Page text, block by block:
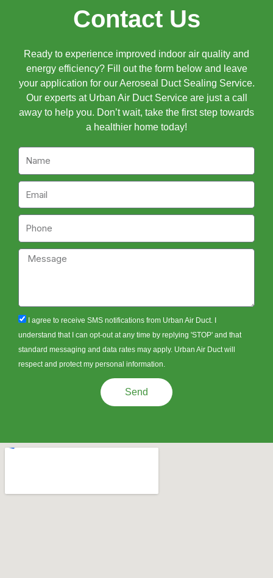
Contact Us
Ready to experience improved indoor air quality and
energy efficiency? Fill out the form below and leave
your application for our Aeroseal Duct Sealing Service.
Our experts at Urban Air Duct Service are just a call
away to help you. Don’t wait, take the first step towards
a healthier home today!
Message
sms_opt
I agree to receive SMS notifications from Urban Air Duct. I
understand that I can opt-out at any time by replying 'STOP' and that
standard messaging and data rates may apply. Urban Air Duct will
respect and protect my personal information.
Send